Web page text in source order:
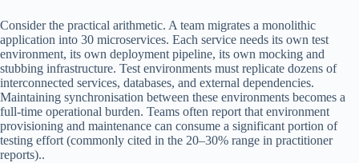
Consider the practical arithmetic. A team migrates a monolithic
application into 30 microservices. Each service needs its own test
environment, its own deployment pipeline, its own mocking and
stubbing infrastructure. Test environments must replicate dozens of
interconnected services, databases, and external dependencies.
Maintaining synchronisation between these environments becomes a
full-time operational burden. Teams often report that environment
provisioning and maintenance can consume a significant portion of
testing effort (commonly cited in the 20–30% range in practitioner
reports)..